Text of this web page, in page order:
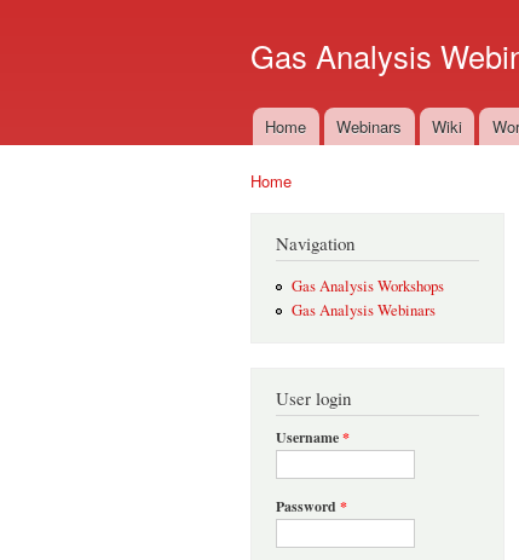
Gas Analysis
Main menu
Home Webinars Wiki
Home
Navigation
Gas Analysis Workshops
Gas Analysis Webinars
User login
Username*
Password *